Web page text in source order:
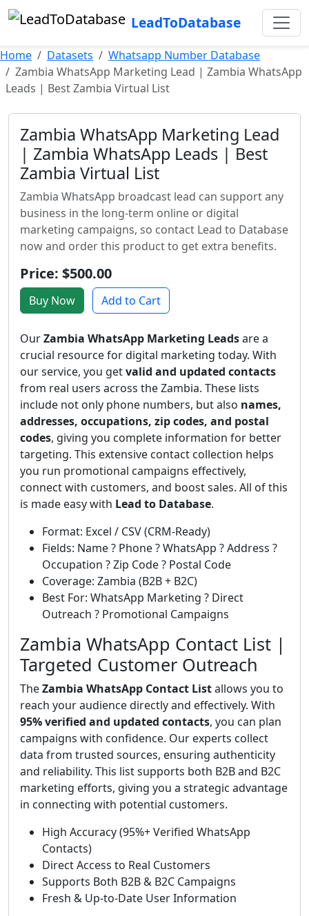
LeadToDatabase
Home Datasets
Whatsapp Number Database
Zambia WhatsApp Marketing Lead | Zambia WhatsApp
Leads | Best Zambia Virtual List
Zambia WhatsApp Marketing Lead
| Zambia WhatsApp Leads | Best
Zambia Virtual List
Zambia WhatsApp broadcast lead can support any
business in the long-term online or digital
marketing campaigns, so contact Lead to Database
now and order this product to get extra benefits.
Price: $500.00
Buy Now Add to Cart
OurZambia WhatsApp Marketing Leadsare a
crucial resource for digital marketing today. With
our service, you getvalid and updated contacts
from real users across the Zambia. These lists
include not only phone numbers, but also names,
addresses, occupations, zip codes, and postal
codes, giving you complete information for better
targeting. This extensive contact collection helps
you run promotional campaigns effectively,
connect with customers, and boost sales. All of this
is made easy with Lead to Database.
Format: Excel / CSV (CRM-Ready)
Fields: Name ? Phone ? WhatsApp ? Address ?
Occupation ? Zip Code ? Postal Code
Coverage: Zambia (B2B + B2C)
Best For: WhatsApp Marketing ? Direct
Outreach ? Promotional Campaigns
Zambia WhatsApp Contact List |
Targeted Customer Outreach
TheZambia WhatsApp Contact Listallows you to
reach your audience directly and effectively. With
95% verified and updated contacts, you can plan
campaigns with confidence. Our experts collect
data from trusted sources, ensuring authenticity
and reliability. This list supports both B2B and B2C
marketing efforts, giving you a strategic advantage
in connecting with potential customers.
High Accuracy (95%+ Verified WhatsApp
Contacts)
Direct Access to Real Customers
Supports Both B2B & B2C Campaigns
Fresh & Up-to-Date User Information